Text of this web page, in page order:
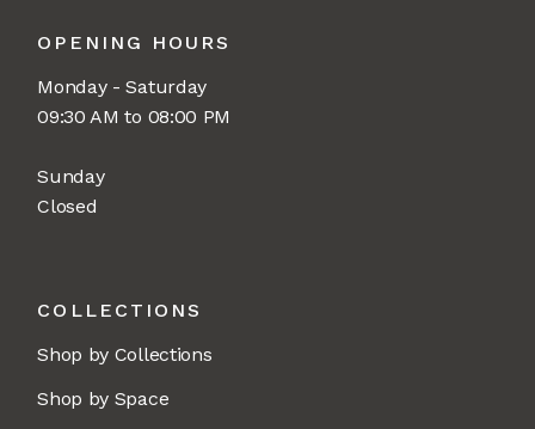
OPENING HOURS
Monday - Saturday
09:30 AM to 08:00 PM
Sunday
Closed
COLLECTIONS
Shop by Collections
Shop by Space